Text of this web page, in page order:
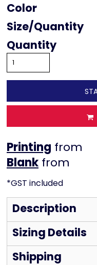
Color
Size
Quantity
Printing from
from
*GST included
Description
Sizing Details
Shipping